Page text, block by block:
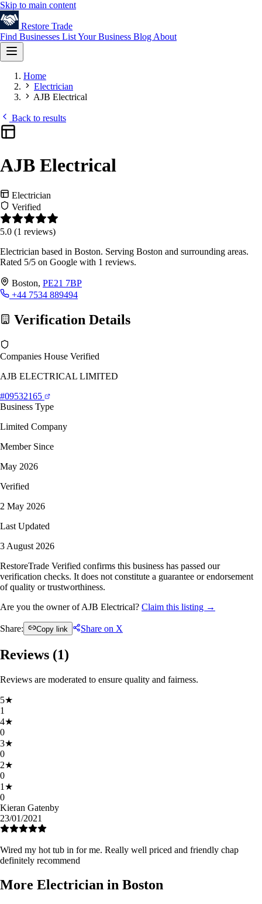
Skip to main content
Restore Trade
Find Businesses List Your Business Blog About
Home
Electrician
AJB Electrical
Back to results
AJB Electrical
Electrician
Verified
5.0 (1 reviews)
Electrician based in Boston. Serving Boston and surrounding areas.
Rated 5/5 on Google with 1 reviews.
Boston, PE21 7BP
+44 7534 889494
Verification Details
Companies House Verified
AJB ELECTRICAL LIMITED
#09532165
Business Type
Limited Company
Member Since
May 2026
Verified
2 May 2026
Last Updated
3 August 2026
RestoreTrade Verified confirms this business has passed our
verification checks. It does not constitute a guarantee or endorsement
of quality or trustworthiness.
Are you the owner of AJB Electrical? Claim this listing →
Share: Copy link Share on X
Reviews (1)
Reviews are moderated to ensure quality and fairness.
5★
1
4★
0
3★
0
2★
0
1 ★
0
Kieran Gatenby
23/01/2021
Wired my hot tub in for me. Really well priced and friendly chap
definitely recommend
More Electrician in Boston